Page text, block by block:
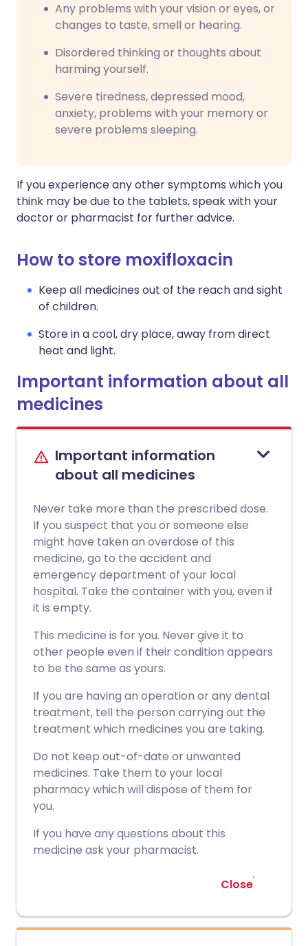
Any problems with your vision or eyes, or
changes to taste, smell or hearing.
Disordered thinking or thoughts about
harming yourself.
Severe tiredness, depressed mood,
anxiety, problems with your memory or
severe problems sleeping.
If you experience any other symptoms which you
think may be due to the tablets, speak with your
doctor or pharmacist for further advice.
How to store moxifloxacin
Keep all medicines out of the reach and sight
of children.
Store in a cool, dry place, away from direct
heat and light.
Important information about all
medicines
Important information
about all medicines
Never take more than the prescribed dose.
If you suspect that you or someone else
might have taken an overdose of this
medicine, go to the accident and
emergency department of your local
hospital. Take the container with you, even if
it is empty.
This medicine is for you. Never give it to
other people even if their condition appears
to be the same as yours.
If you are having an operation or any dental
treatment, tell the person carrying out the
treatment which medicines you are taking.
Do not keep out-of-date or unwanted
medicines. Take them to your local
pharmacy which will dispose of them for
you.
If you have any questions about this
medicine ask your pharmacist.
Close